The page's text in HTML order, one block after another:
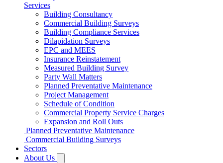
Services
Building Consultancy
Commercial Building Surveys
Building Compliance Services
Dilapidation Surveys
EPC and MEES
Insurance Reinstatement
Measured Building Survey
Party Wall Matters
Planned Preventative Maintenance
Project Management
Schedule of Condition
Commercial Property Service Charges
Expansion and Roll Outs
Planned Preventative Maintenance
Commercial Building Surveys
Sectors
About Us